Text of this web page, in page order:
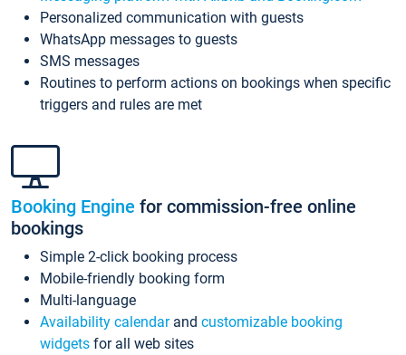
Personalized communication with guests
WhatsApp messages to guests
SMS messages
Routines to perform actions on bookings when specific
triggers and rules are met
Booking Engine for commission-free online
bookings
Simple 2-click booking process
Mobile-friendly booking form
Multi-language
Availability calendarand customizable booking
widgets for all web sites